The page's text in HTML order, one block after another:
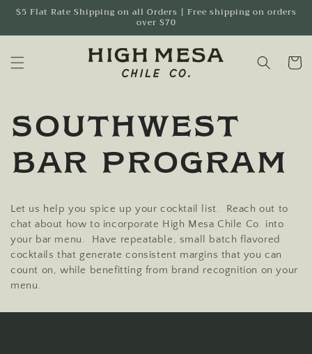
Skip to
$5 Flat Rate Shipping on all Orders | Free shipping on orders
over $70
Cart
Southwest
Bar Program
Let us help you spice up your cocktail list. Reach out to
chat about how to incorporate High Mesa Chile Co. into
your bar menu. Have repeatable, small batch flavored
cocktails that generate consistent margins that you can
count on, while benefitting from brand recognition on your
menu.